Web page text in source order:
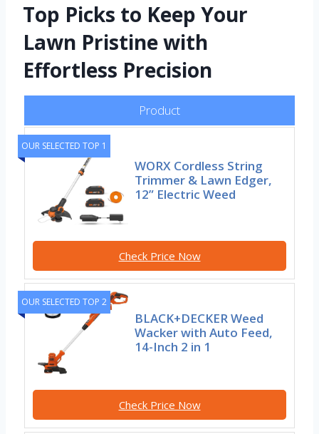
Top Picks to Keep Your
Lawn Pristine with
Effortless Precision
Product
OUR SELECTED TOP 1
WORX Cordless String
Trimmer & Lawn Edger,
12” Electric Weed
Check Price Now
OUR SELECTED TOP 2
BLACK+DECKER Weed
Wacker with Auto Feed,
14-Inch 2 in 1
Check Price Now